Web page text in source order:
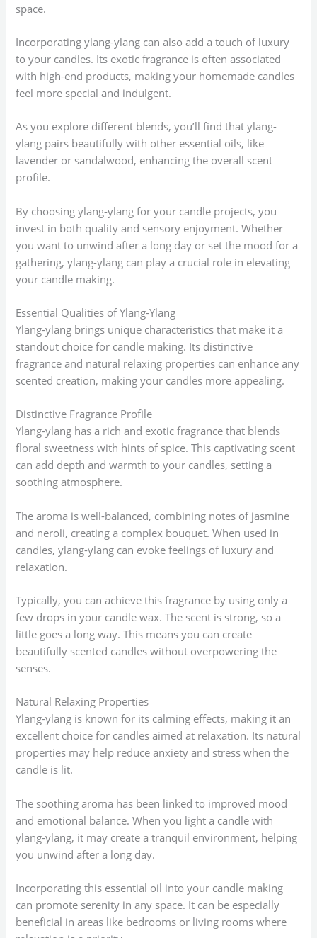
space.
Incorporating ylang-ylang can also add a touch of luxury
to your candles. Its exotic fragrance is often associated
with high-end products, making your homemade candles
feel more special and indulgent.
As you explore different blends, you’ll find that ylang-
ylang pairs beautifully with other essential oils, like
lavender or sandalwood, enhancing the overall scent
profile.
By choosing ylang-ylang for your candle projects, you
invest in both quality and sensory enjoyment. Whether
you want to unwind after a long day or set the mood for a
gathering, ylang-ylang can play a crucial role in elevating
your candle making.
Essential Qualities of Ylang-Ylang
Ylang-ylang brings unique characteristics that make it a
standout choice for candle making. Its distinctive
fragrance and natural relaxing properties can enhance any
scented creation, making your candles more appealing.
Distinctive Fragrance Profile
Ylang-ylang has a rich and exotic fragrance that blends
floral sweetness with hints of spice. This captivating scent
can add depth and warmth to your candles, setting a
soothing atmosphere.
The aroma is well-balanced, combining notes of jasmine
and neroli, creating a complex bouquet. When used in
candles, ylang-ylang can evoke feelings of luxury and
relaxation.
Typically, you can achieve this fragrance by using only a
few drops in your candle wax. The scent is strong, so a
little goes a long way. This means you can create
beautifully scented candles without overpowering the
senses.
Natural Relaxing Properties
Ylang-ylang is known for its calming effects, making it an
excellent choice for candles aimed at relaxation. Its natural
properties may help reduce anxiety and stress when the
candle is lit.
The soothing aroma has been linked to improved mood
and emotional balance. When you light a candle with
ylang-ylang, it may create a tranquil environment, helping
you unwind after a long day.
Incorporating this essential oil into your candle making
can promote serenity in any space. It can be especially
beneficial in areas like bedrooms or living rooms where